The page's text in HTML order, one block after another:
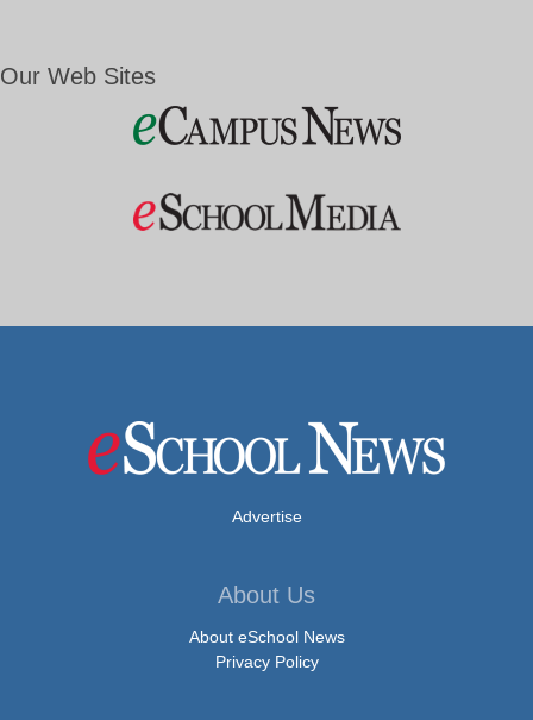
Our Web Sites
Advertise
About Us
About eSchool News
Privacy Policy